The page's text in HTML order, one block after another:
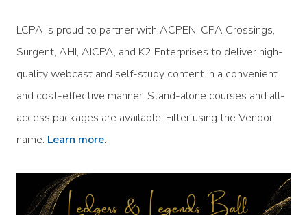
LCPA is proud to partner with ACPEN, CPA Crossings,
Surgent, AHI, AICPA, and K2 Enterprises to deliver high-
quality webcast and self-study content in a convenient
and cost-effective manner. Stand-alone courses and all-
access packages are available. Filter using the Vendor
name. Learn more.